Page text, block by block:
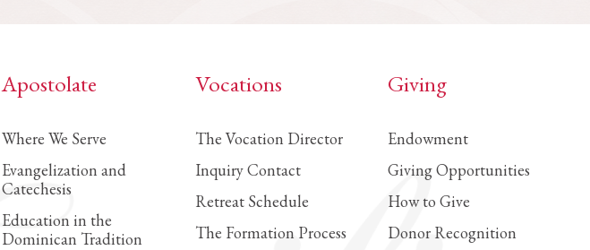
Apostolate
Where We Serve
Evangelization and
Catechesis
Education in the
Dominican Tradition
Vocations
The Vocation Director
Inquiry Contact
Retreat Schedule
The Formation Process
Giving
Endowment
Giving Opportunities
How to Give
Donor Recognition